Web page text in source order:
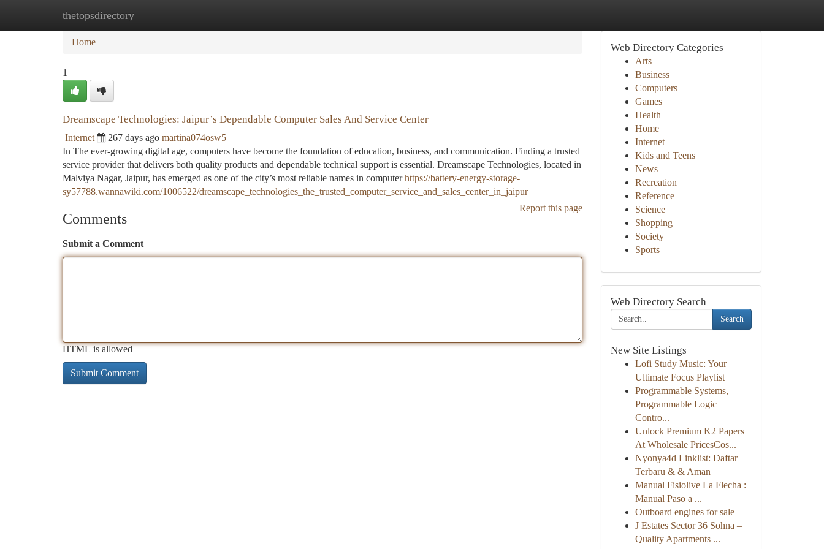
thetopsdirectory
Home New Site Listings
Home
1
Dreamscape Technologies: Jaipur’s Dependable Computer Sales And Service Center
Internet 267 days ago martina074osw5
In The ever-growing digital age, computers have become the foundation of education, business, and communication. Finding a trusted
service provider that delivers both quality products and dependable technical support is essential. Dreamscape Technologies, located in
Malviya Nagar, Jaipur, has emerged as one of the city’s most reliable names in computerhttps://battery-energy-storage-
sy57788.wannawiki.com/1006522/dreamscape_technologies_the_trusted_computer_service_and_sales_center_in_jaipur
Report this page
Comments
Submit a Comment
HTML is allowed
Web Directory Categories
Arts
Business
Computers
Games
Health
Home
Internet
Kids and Teens
News
Recreation
Reference
Science
Shopping
Society
Sports
Web Directory Search
Search
New Site Listings
Lofi Study Music: Your
Ultimate Focus Playlist
Programmable Systems,
Programmable Logic
Contro...
Unlock Premium K2 Papers
At Wholesale PricesCos...
Nyonya4d Linklist: Daftar
Terbaru & & Aman
Manual Fisiolive La Flecha :
Manual Paso a ...
Outboard engines for sale
J Estates Sector 36 Sohna –
Quality Apartments ...